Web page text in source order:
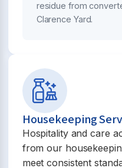
residue from
Clarence Yard.
Housekeeping
Hospitality and care
from our
meet consistent